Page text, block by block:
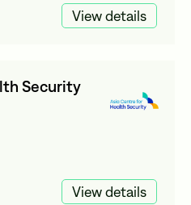
View details
Security
View details